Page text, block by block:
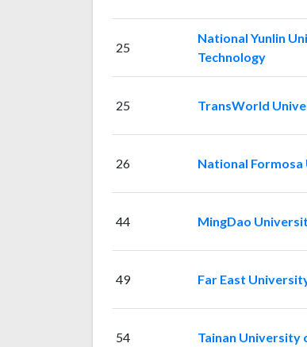
25
National Yunlin
Technology
25 TransWorld
26 National
44 MingDao
49 Far East
54 Tainan University